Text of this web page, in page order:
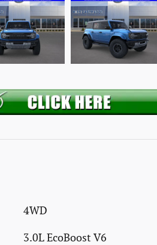
4WD
3.0L EcoBoost V6